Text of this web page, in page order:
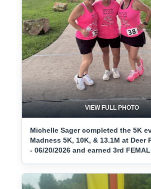
VIEW FULL PHOTO
Michelle Sager completed the 5K
Madness 5K, 10K, & 13.1M at Deer
- 06/20/2026 and earned 3rd